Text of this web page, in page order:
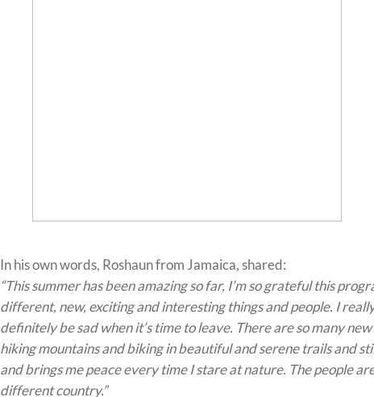
In his own words, Roshaun from Jamaica, shared:
“This summer has been amazing so far, I’m so grateful this
different, new, exciting and interesting things and people. I
definitely be sad when it’s time to leave. There are so many
hiking mountains and biking in beautiful and serene trails and
and brings me peace every time I stare at nature. The people
different country.”